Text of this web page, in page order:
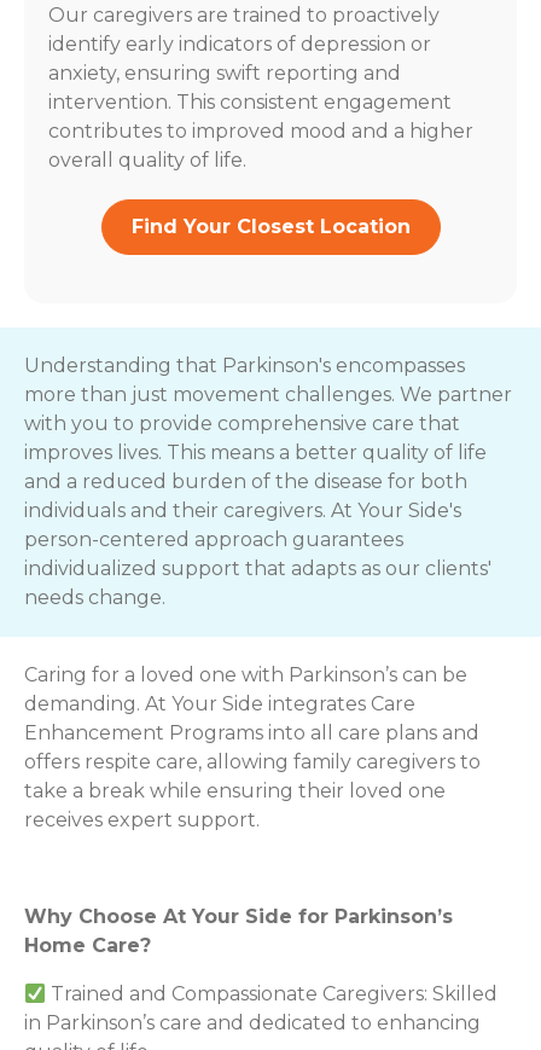
Our caregivers are trained to proactively
identify early indicators of depression or
anxiety, ensuring swift reporting and
intervention. This consistent engagement
contributes to improved mood and a higher
overall quality of life.
Find Your Closest Location
Understanding that Parkinson's encompasses
more than just movement challenges. We partner
with you to provide comprehensive care that
improves lives. This means a better quality of life
and a reduced burden of the disease for both
individuals and their caregivers. At Your Side's
person-centered approach guarantees
individualized support that adapts as our clients'
needs change.
Caring for a loved one with Parkinson’s can be
demanding. At Your Side integrates Care
Enhancement Programs into all care plans and
offers respite care, allowing family caregivers to
take a break while ensuring their loved one
receives expert support.
Why Choose At Your Side for Parkinson’s
Home Care?
Trained and Compassionate Caregivers: Skilled
in Parkinson’s care and dedicated to enhancing